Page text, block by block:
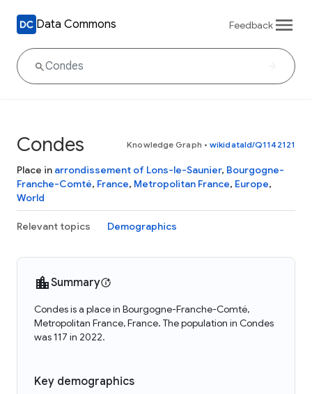
Data Commons Feedback
Condes Knowledge Graph • wikidataId/Q1142121
Place in arrondissement of Lons-le-Saunier, Bourgogne-
Franche-Comté, France, Metropolitan France, Europe,
World
Relevant topics Demographics
Summary
Condes is a place in Bourgogne-Franche-Comté,
Metropolitan France, France. The population in Condes
was 117 in 2022.
Key demographics